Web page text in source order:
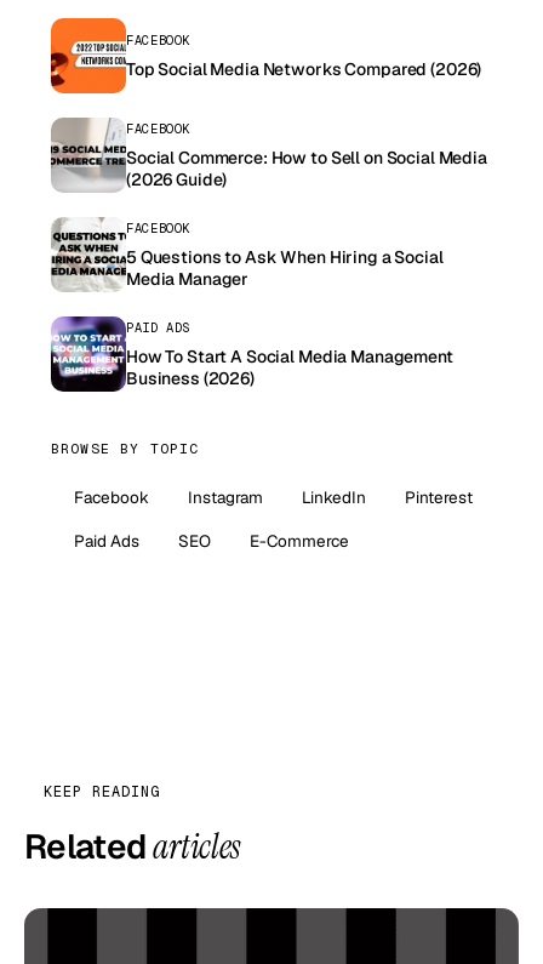
FACEBOOK
Top Social Media Networks Compared (2026)
FACEBOOK
Social Commerce: How to Sell on Social Media
(2026 Guide)
FACEBOOK
5 Questions to Ask When Hiring a Social
Media Manager
PAID ADS
How To Start A Social Media Management
Business (2026)
BROWSE BY TOPIC
Facebook Instagram LinkedIn
Pinterest
Paid Ads
SEO E-Commerce
KEEP READING
Relatedarticles